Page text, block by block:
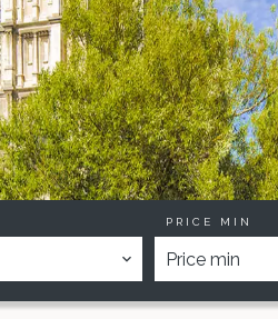
PRICE MIN